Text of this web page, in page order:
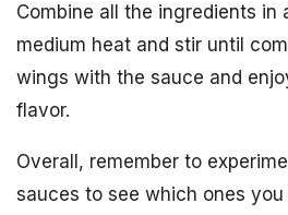
Combine all the ingredients in
medium heat and stir until
wings with the sauce and
flavor.
Overall, remember to
sauces to see which ones